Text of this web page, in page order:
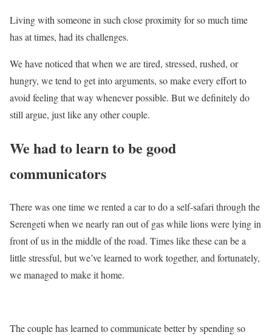
Living with someone in such close proximity for so much time
has at times, had its challenges.
We have noticed that when we are tired, stressed, rushed, or
hungry, we tend to get into arguments, so make every effort to
avoid feeling that way whenever possible. But we definitely do
still argue, just like any other couple.
We had to learn to be good
communicators
There was one time we rented a car to do a self-safari through the
Serengeti when we nearly ran out of gas while lions were lying in
front of us in the middle of the road. Times like these can be a
little stressful, but we’ve learned to work together, and fortunately,
we managed to make it home.
The couple has learned to communicate better by spending so